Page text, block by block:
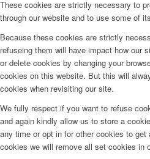
These cookies are strictly necessary to
through our website and to use some of
Because these cookies are strictly
refuseing them will have impact how our
or delete cookies by changing your
cookies on this website. But this will
cookies when revisiting our site.
We fully respect if you want to refuse
and again kindly allow us to store a
any time or opt in for other cookies to
cookies we will remove all set cookies in